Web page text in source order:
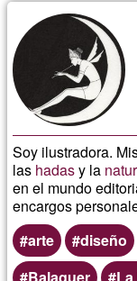
Soy ilustradora.
las hadasy la
en el mundo
encargos
arte
diseño